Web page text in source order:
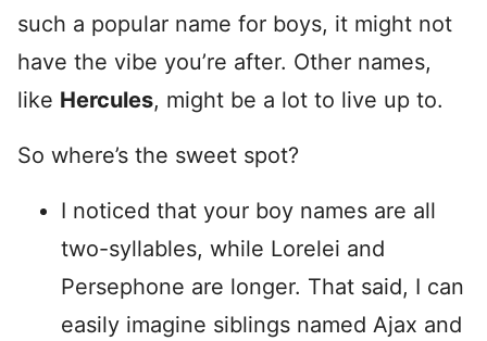
such a popular name for boys, it might not
have the vibe you’re after. Other names,
like Hercules, might be a lot to live up to.
So where’s the sweet spot?
I noticed that your boy names are all
two-syllables, while Lorelei and
Persephone are longer. That said, I can
easily imagine siblings named Ajax and